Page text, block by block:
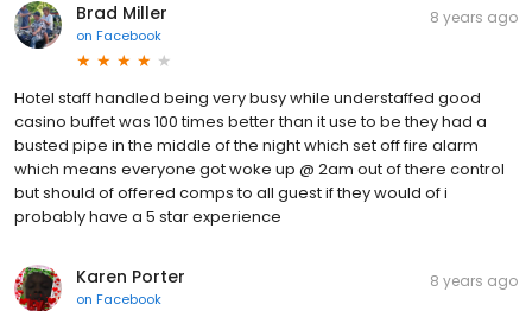
Brad Miller
on Facebook
8 years ago
Hotel staff handled being very busy while understaffed good
casino buffet was 100 times better than it use to be they had a
busted pipe in the middle of the night which set off fire alarm
which means everyone got woke up @ 2am out of there control
but should of offered comps to all guest if they would of i
probably have a 5 star experience
Karen Porter
on Facebook
8 years ago